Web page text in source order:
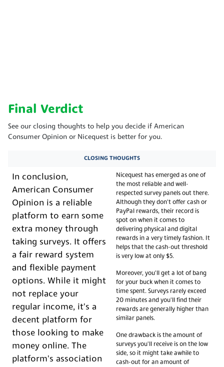
Final Verdict
See our closing thoughts to help you decide if American
Consumer Opinion or Nicequest is better for you.
CLOSING THOUGHTS
In conclusion,
American Consumer
Opinion is a reliable
platform to earn some
extra money through
taking surveys. It offers
a fair reward system
and flexible payment
options. While it might
not replace your
regular income, it's a
decent platform for
those looking to make
money online. The
platform's association
Nicequest has emerged as one of
the most reliable and well-
respected survey panels out there.
Although they don't offer cash or
PayPal rewards, their record is
spot on when it comes to
delivering physical and digital
rewards in a very timely fashion. It
helps that the cash-out threshold
is very low at only $5.
Moreover, you'll get a lot of bang
for your buck when it comes to
time spent. Surveys rarely exceed
20 minutes and you'll find their
rewards are generally higher than
similar panels.
One drawback is the amount of
surveys you'll receive is on the low
side, so it might take awhile to
cash-out for an amount of